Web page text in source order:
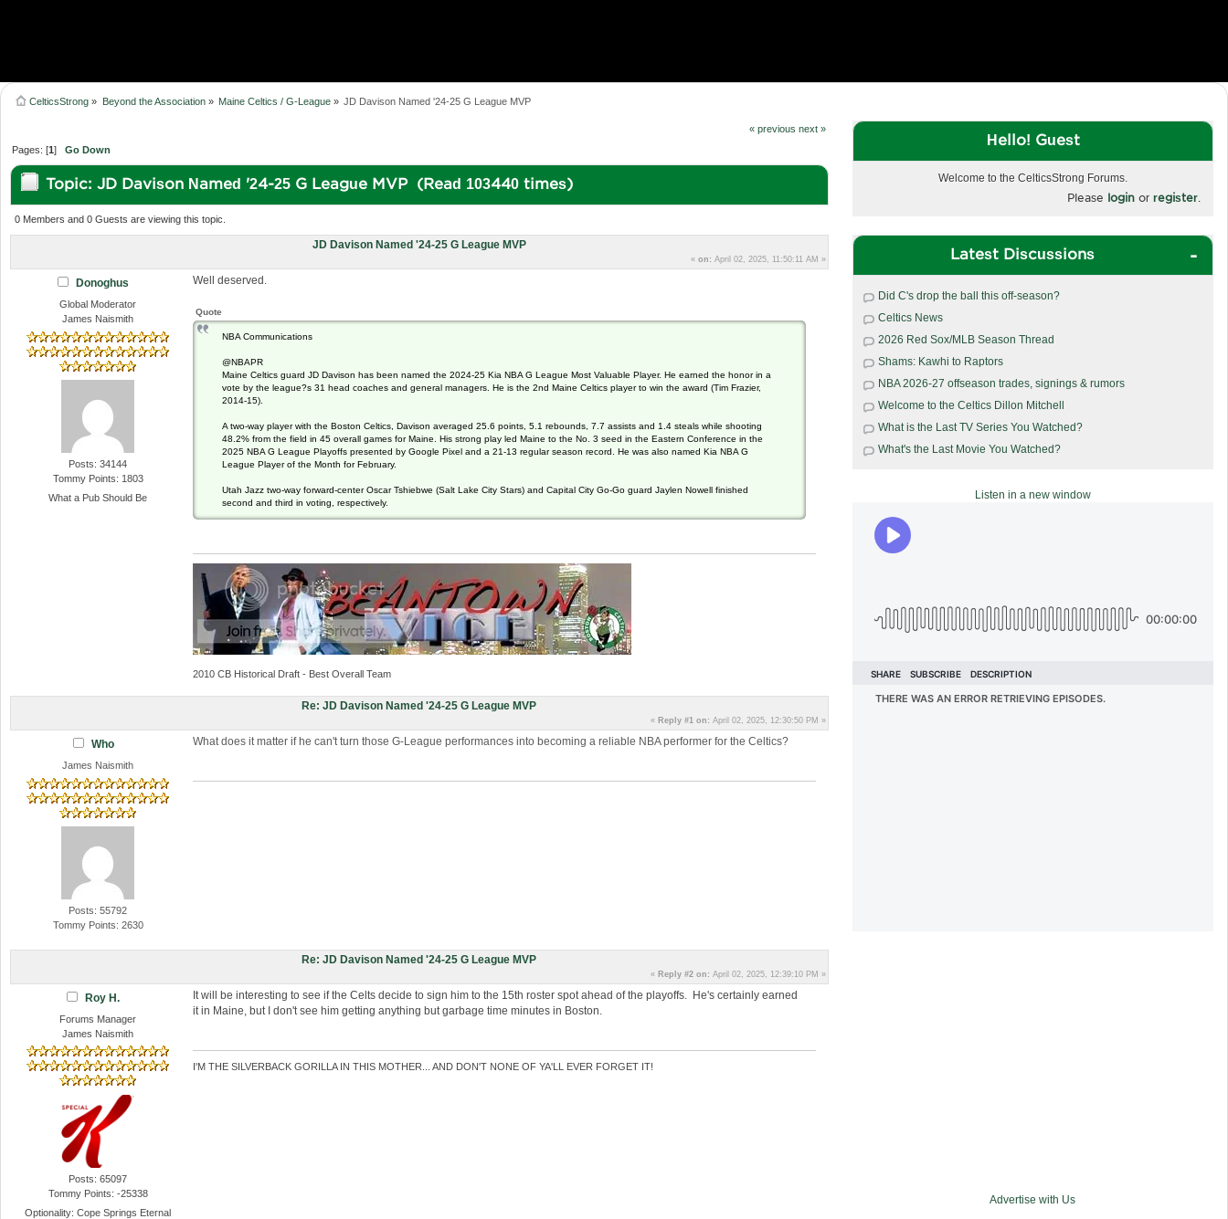
CelticsStrong » Beyond the Association» Maine Celtics / G-League» JD Davison Named '24-25 G League MVP
« previous next »
Pages: [1]Go Down
Topic: JD Davison Named '24-25 G League MVP (Read 103440 times)
0 Members and 0 Guests are viewing this topic.
JD Davison Named '24-25 G League MVP
« on: April 02, 2025, 11:50:11 AM »
Donoghus
Global Moderator
James Naismith
Posts: 34144
Tommy Points: 1803
What a Pub Should Be
Well deserved.
Quote
NBA Communications
@NBAPR
Maine Celtics guard JD Davison has been named the 2024-25 Kia NBA G League Most Valuable Player. He earned the honor in a
vote by the league?s 31 head coaches and general managers. He is the 2nd Maine Celtics player to win the award (Tim Frazier,
2014-15).
A two-way player with the Boston Celtics, Davison averaged 25.6 points, 5.1 rebounds, 7.7 assists and 1.4 steals while shooting
48.2% from the field in 45 overall games for Maine. His strong play led Maine to the No. 3 seed in the Eastern Conference in the
2025 NBA G League Playoffs presented by Google Pixel and a 21-13 regular season record. He was also named Kia NBA G
League Player of the Month for February.
Utah Jazz two-way forward-center Oscar Tshiebwe (Salt Lake City Stars) and Capital City Go-Go guard Jaylen Nowell finished
second and third in voting, respectively.
2010 CB Historical Draft - Best Overall Team
Re: JD Davison Named '24-25 G League MVP
« Reply #1 on: April 02, 2025, 12:30:50 PM »
Who
James Naismith
Posts: 55792
Tommy Points: 2630
What does it matter if he can't turn those G-League performances into becoming a reliable NBA performer for the Celtics?
Re: JD Davison Named '24-25 G League MVP
« Reply #2 on: April 02, 2025, 12:39:10 PM »
Roy H.
Forums Manager
James Naismith
Posts: 65097
Tommy Points: -25338
Optionality: Cope Springs Eternal
It will be interesting to see if the Celts decide to sign him to the 15th roster spot ahead of the playoffs. He's certainly earned
it in Maine, but I don't see him getting anything but garbage time minutes in Boston.
I'M THE SILVERBACK GORILLA IN THIS MOTHER... AND DON'T NONE OF YA'LL EVER FORGET IT!
Hello! Guest
Welcome to the CelticsStrong Forums.
Please login or register
Latest Discussions
Did C's drop the ball this off-season?
Celtics News
2026 Red Sox/MLB Season Thread
Shams: Kawhi to Raptors
NBA 2026-27 offseason trades, signings & rumors
Welcome to the Celtics Dillon Mitchell
What is the Last TV Series You Watched?
What's the Last Movie You Watched?
Listen in a new window
Advertise with Us